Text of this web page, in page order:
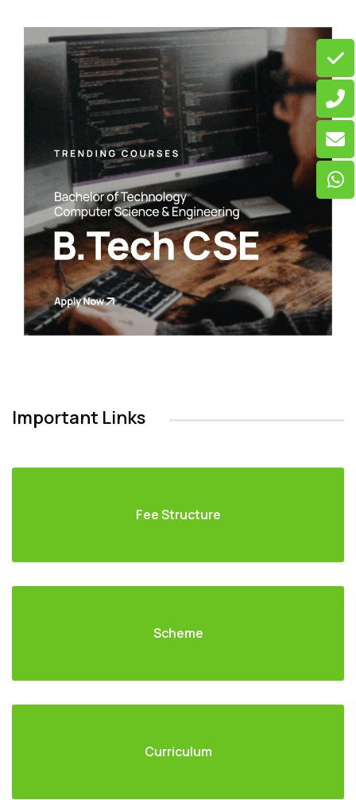
Important Links
Fee Structure
Scheme
Curriculum